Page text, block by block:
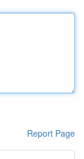
Report Page